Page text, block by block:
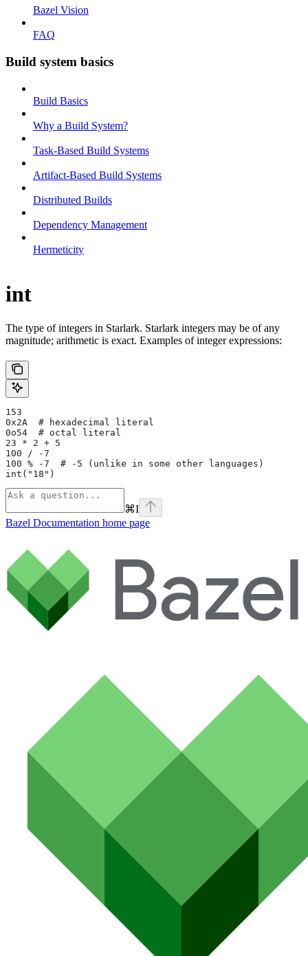
Bazel Vision
FAQ
Build system basics
Build Basics
Why a Build System?
Task-Based Build Systems
Artifact-Based Build Systems
Distributed Builds
Dependency Management
Hermeticity
int
The type of integers in Starlark. Starlark integers may be of any
magnitude; arithmetic is exact. Examples of integer expressions:
153
0x2A  # hexadecimal literal
0o54  # octal literal
23 * 2 + 5
100 / -7
100 % -7  # -5 (unlike in some other languages)
int("18")
⌘I
Bazel Documentation home page